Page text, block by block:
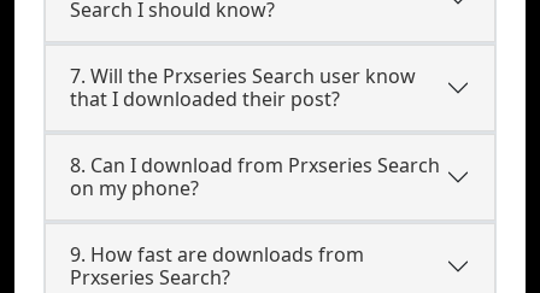
Search I should know?
7. Will the Prxseries Search user know
that I downloaded their post?
8. Can I download from Prxseries Search
on my phone?
9. How fast are downloads from
Prxseries Search?